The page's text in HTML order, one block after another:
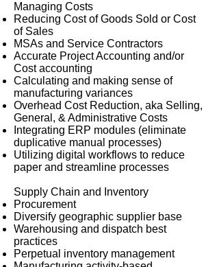
Managing Costs
Reducing Cost of Goods Sold or Cost
of Sales
MSAs and Service Contractors
Accurate Project Accounting and/or
Cost accounting
Calculating and making sense of
manufacturing variances
Overhead Cost Reduction, aka Selling,
General, & Administrative Costs
Integrating ERP modules (eliminate
duplicative manual processes)
Utilizing digital workflows to reduce
paper and streamline processes
Supply Chain and Inventory
Procurement
Diversify geographic supplier base
Warehousing and dispatch best
practices
Perpetual inventory management